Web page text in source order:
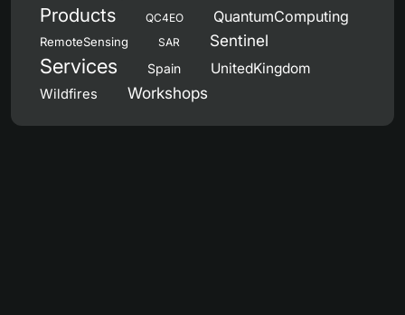
Products QC4EO QuantumComputing
RemoteSensing SAR Sentinel
Services Spain UnitedKingdom
Wildfires Workshops